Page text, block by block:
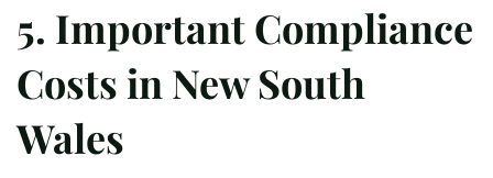
5. Important Compliance
Costs in New South
Wales